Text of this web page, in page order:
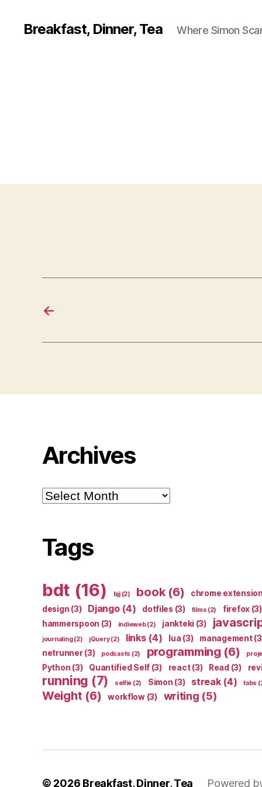
Breakfast, Dinner, Tea Where Simon
←
Archives
Archives
Tags
bdt (16) bjj(2) book(6) chrome extension
design (3) Django(4) dotfiles (3) films (2) firefox (3)
hammerspoon (3) indieweb(2) jankteki (3)
journaling(2) jQuery(2) links(4) lua (3) management
netrunner(3) podcasts (2) programming (6)
Python (3) Quantified Self (3) react(3) Read (3)
running (7) selfie (2) Simon (3) streak(4) tabs
Weight (6) workflow(3) writing (5)
© 2026 Breakfast, Dinner, Tea Powered